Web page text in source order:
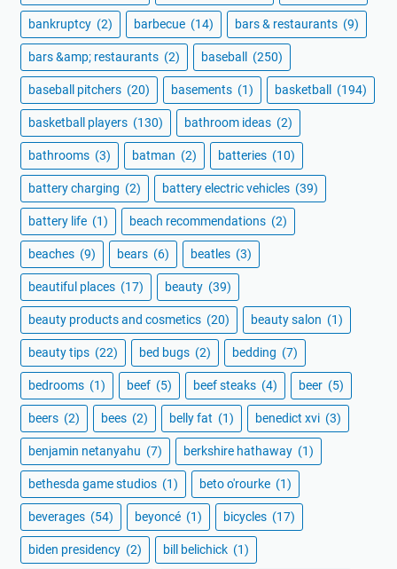
bankruptcy (2) barbecue (14) bars & restaurants (9)
bars &amp; restaurants (2) baseball (250)
baseball pitchers (20) basements (1) basketball (194)
basketball players (130) bathroom ideas (2)
bathrooms (3) batman (2) batteries (10)
battery charging (2) battery electric vehicles (39)
battery life (1) beach recommendations (2)
beaches (9) bears (6) beatles (3)
beautiful places (17) beauty (39)
beauty products and cosmetics (20) beauty salon (1)
beauty tips (22) bed bugs (2) bedding (7)
bedrooms (1) beef (5) beef steaks (4) beer (5)
beers (2) bees (2) belly fat (1) benedict xvi (3)
benjamin netanyahu (7) berkshire hathaway (1)
bethesda game studios (1) beto o'rourke (1)
beverages (54) beyoncé (1) bicycles (17)
biden presidency (2) bill belichick (1)